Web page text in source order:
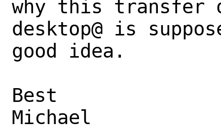
why this transfer
desktop@ is
good idea.
Best
Michael